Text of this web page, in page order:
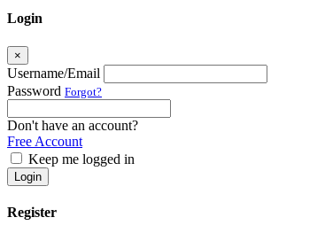
Login
×
Username/Email
Password Forgot?
Don't have an account?
Free Account
Keep me logged in
Login
Register